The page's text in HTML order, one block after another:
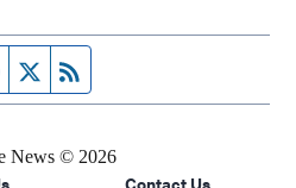
Facebook page
Twitter feed
News © 2026
Contact Us